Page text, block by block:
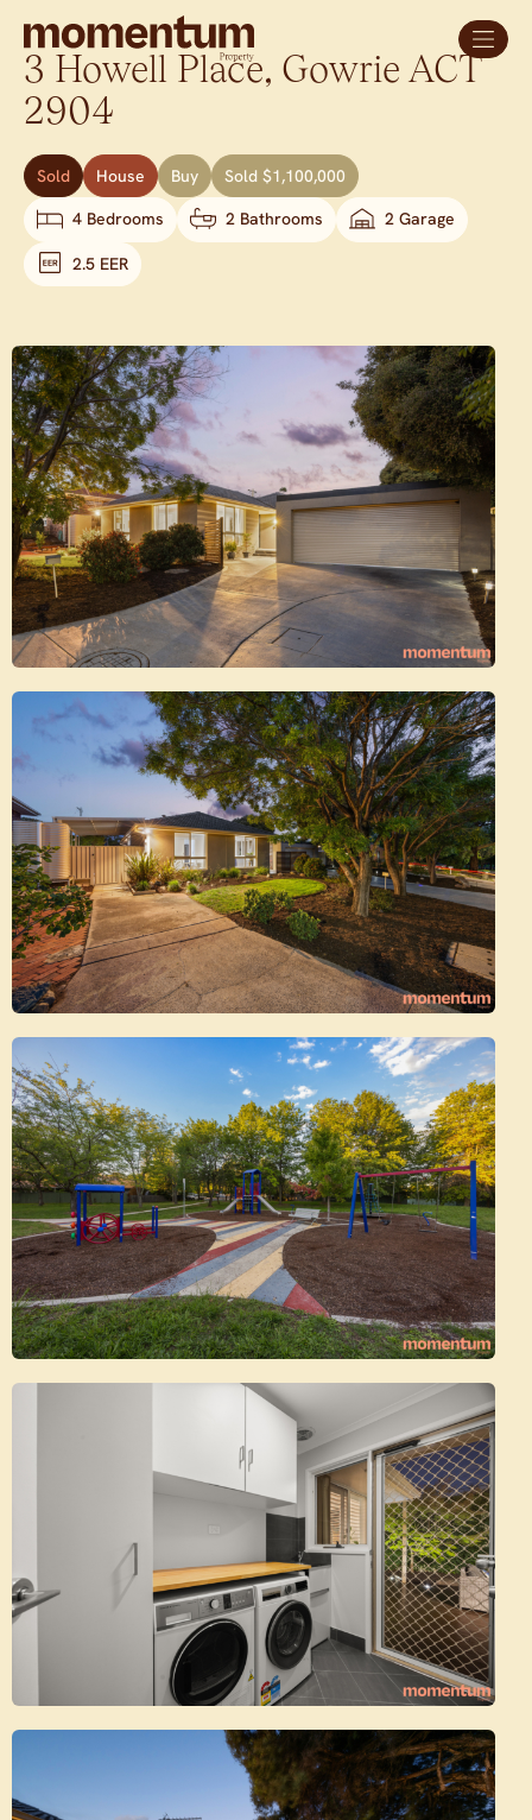
3 Howell Place, Gowrie ACT
2904
Sold House Buy
Sold $1,100,000
4 Bedrooms
2 Bathrooms 2 Garage
2.5 EER